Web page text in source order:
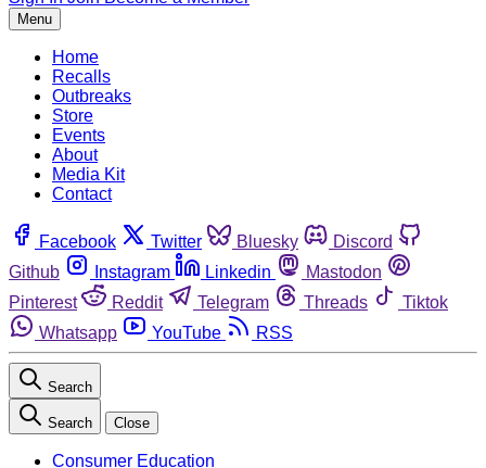
Menu
Home
Recalls
Outbreaks
Store
Events
About
Media Kit
Contact
Facebook Twitter Bluesky
Discord
Github
Instagram Linkedin
Mastodon
Pinterest
Reddit Telegram Threads
Tiktok
Whatsapp
YouTube RSS
Search
Search Close
Consumer Education